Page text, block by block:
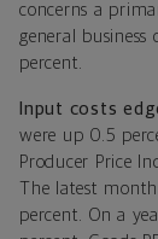
concerns a
general
percent.
Input costs
were up 0.5
Producer Price
The latest
percent. On a